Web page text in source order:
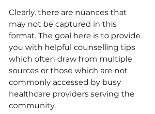
Clearly, there are nuances that
may not be captured in this
format. The goal here is to provide
you with helpful counselling tips
which often draw from multiple
sources or those which are not
commonly accessed by busy
healthcare providers serving the
community.